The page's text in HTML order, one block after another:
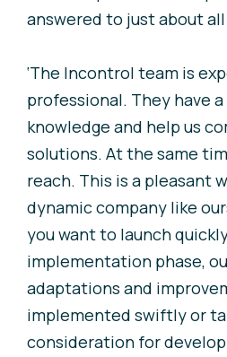
answered to just about
‘The Incontrol team is
professional. They have
knowledge and help us
solutions. At the same
reach. This is a pleasant
dynamic company like
you want to launch
implementation phase,
adaptations and
implemented swiftly or
consideration for